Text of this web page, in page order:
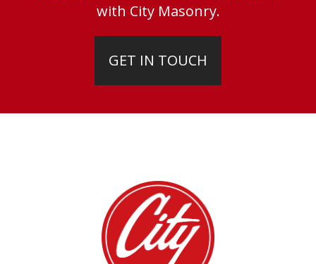
with City Masonry.
GET IN TOUCH